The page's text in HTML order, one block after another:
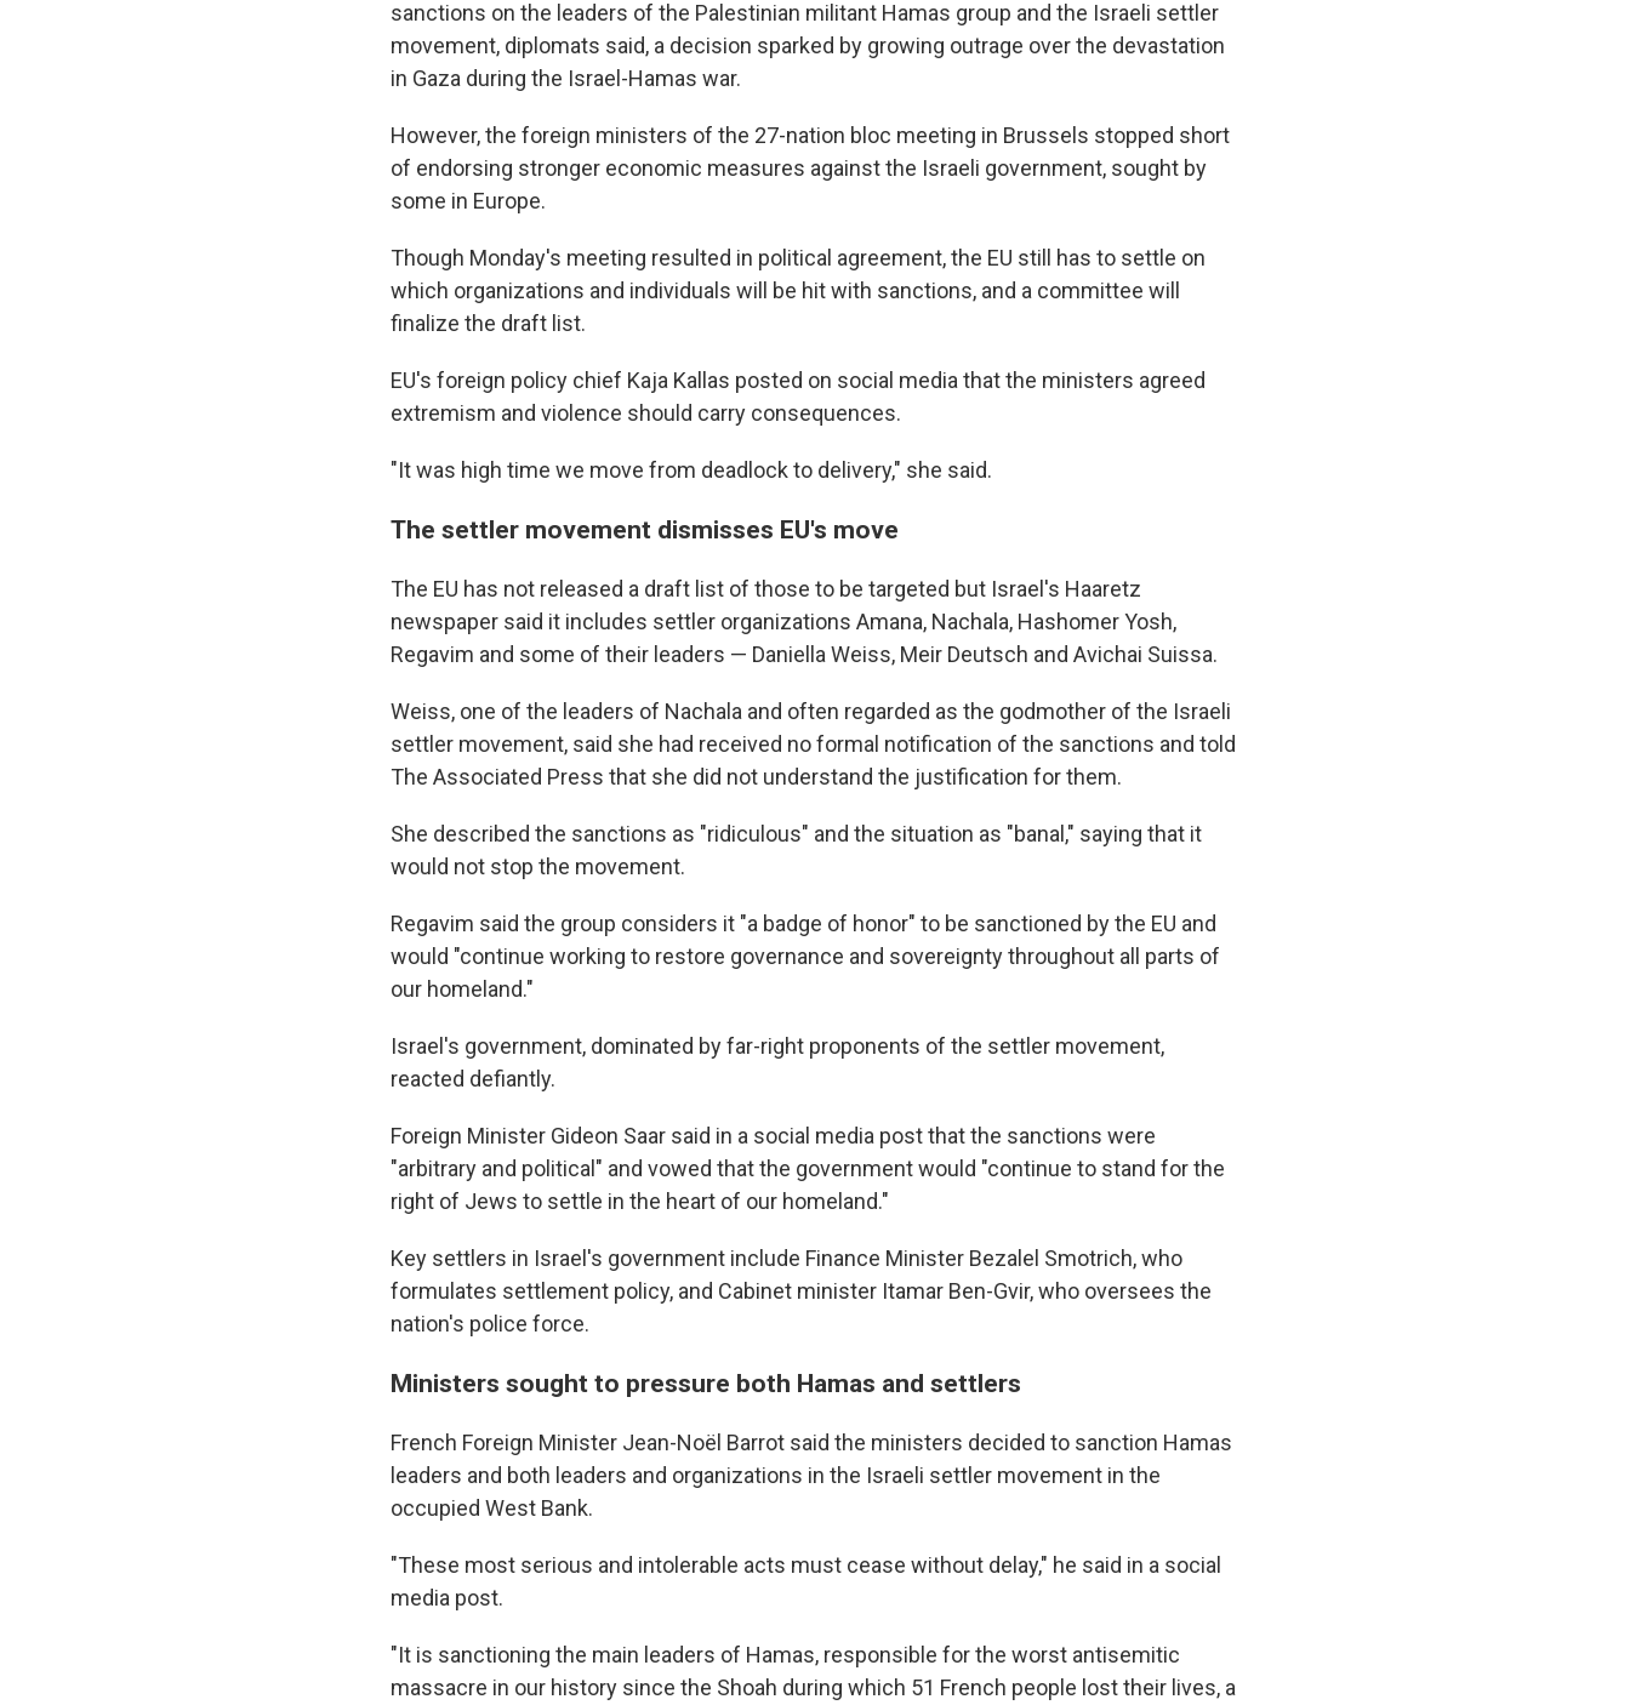
sanctions on the leaders of the Palestinian militant Hamas group and the Israeli settler
movement, diplomats said, a decision sparked by growing outrage over the devastation
in Gaza during the Israel-Hamas war.
However, the foreign ministers of the 27-nation bloc meeting in Brussels stopped short
of endorsing stronger economic measures against the Israeli government, sought by
some in Europe.
Though Monday's meeting resulted in political agreement, the EU still has to settle on
which organizations and individuals will be hit with sanctions, and a committee will
finalize the draft list.
EU's foreign policy chief Kaja Kallas posted on social media that the ministers agreed
extremism and violence should carry consequences.
"It was high time we move from deadlock to delivery," she said.
The settler movement dismisses EU's move
The EU has not released a draft list of those to be targeted but Israel's Haaretz
newspaper said it includes settler organizations Amana, Nachala, Hashomer Yosh,
Regavim and some of their leaders — Daniella Weiss, Meir Deutsch and Avichai Suissa.
Weiss, one of the leaders of Nachala and often regarded as the godmother of the Israeli
settler movement, said she had received no formal notification of the sanctions and told
The Associated Press that she did not understand the justification for them.
She described the sanctions as "ridiculous" and the situation as "banal," saying that it
would not stop the movement.
Regavim said the group considers it "a badge of honor" to be sanctioned by the EU and
would "continue working to restore governance and sovereignty throughout all parts of
our homeland."
Israel's government, dominated by far-right proponents of the settler movement,
reacted defiantly.
Foreign Minister Gideon Saar said in a social media post that the sanctions were
"arbitrary and political" and vowed that the government would "continue to stand for the
right of Jews to settle in the heart of our homeland."
Key settlers in Israel's government include Finance Minister Bezalel Smotrich, who
formulates settlement policy, and Cabinet minister Itamar Ben-Gvir, who oversees the
nation's police force.
Ministers sought to pressure both Hamas and settlers
French Foreign Minister Jean-Noël Barrot said the ministers decided to sanction Hamas
leaders and both leaders and organizations in the Israeli settler movement in the
occupied West Bank.
"These most serious and intolerable acts must cease without delay," he said in a social
media post.
"It is sanctioning the main leaders of Hamas, responsible for the worst antisemitic
massacre in our history since the Shoah during which 51 French people lost their lives, a